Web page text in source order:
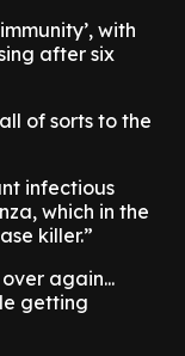
with
after six
of sorts to the
infectious
which in the
killer.”
again...
getting